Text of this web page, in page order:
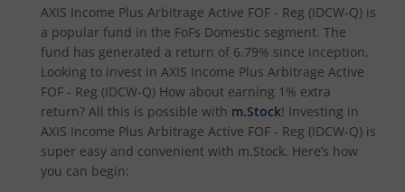
Axis BSE India Sector Leaders Index Fund
Axis Nifty India Defence Index Fund
Axis Nifty Capital Markets Index Fund
Axis Nifty50 Equal Weight Index Fund
AXIS Income Plus Arbitrage Active FOF - Reg (IDCW-Q) is
a popular fund in the FoFs Domestic segment. The
fund has generated a return of 6.79% since inception.
Looking to invest in AXIS Income Plus Arbitrage Active
FOF - Reg (IDCW-Q) How about earning 1% extra
return? All this is possible with m.Stock! Investing in
AXIS Income Plus Arbitrage Active FOF - Reg (IDCW-Q) is
super easy and convenient with m.Stock. Here’s how
you can begin: